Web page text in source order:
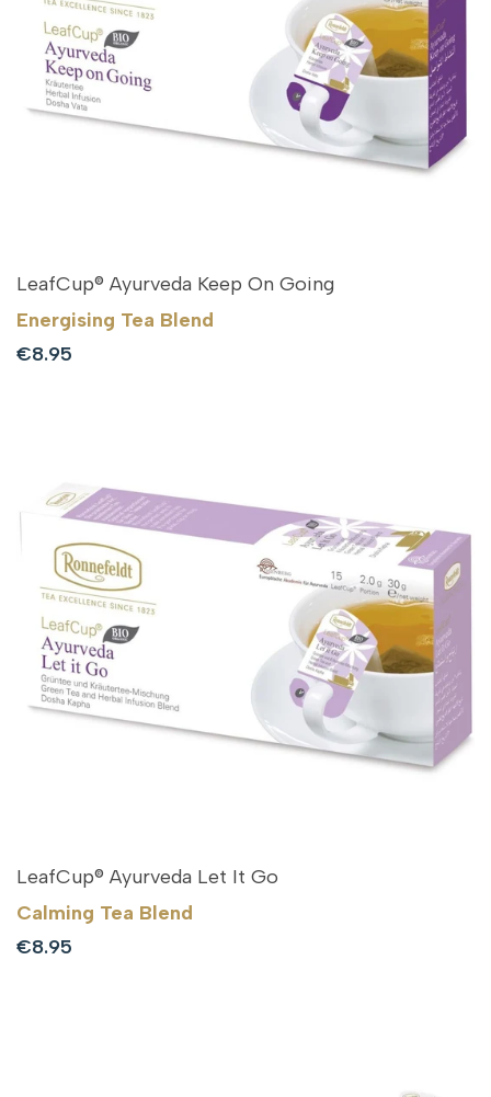
LeafCup® Ayurveda Keep On Going
Energising Tea Blend
Sale
€8.95
LeafCup® Ayurveda Let It Go
Calming Tea Blend
Sale
€8.95